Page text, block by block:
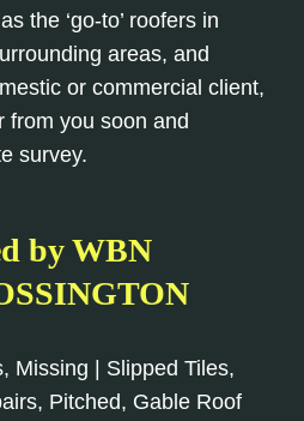
the ‘go-to’ roofers in
areas, and
or commercial client,
from you soon and
survey.
by WBN
Missing | Slipped Tiles,
Pitched, Gable Roof